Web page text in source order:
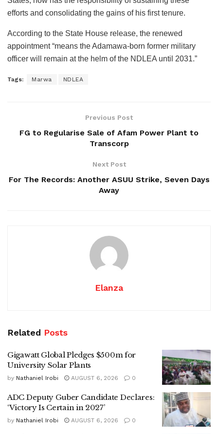
efforts and consolidating the gains of his first tenure.
According to the State House release, the renewed
appointment “means the Adamawa-born former military
officer will remain at the helm of the NDLEA until 2031.”
Tags: Marwa NDLEA
Previous Post
FG to Regularise Sale of Afam Power Plant to
Transcorp
Next Post
For The Records: Another ASUU Strike, Seven Days
Away
Elanza
Related Posts
Gigawatt Global Pledges $500m for
University Solar Plants
by Nathaniel Irobi AUGUST 6, 2026 0
ADC Deputy Guber Candidate Declares:
‘Victory Is Certain in 2027’
by Nathaniel Irobi AUGUST 6, 2026 0